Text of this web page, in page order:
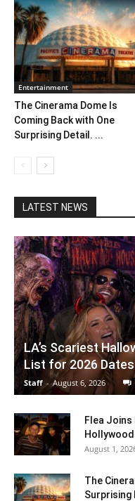
Entertainment
The Cinerama Dome Is
Coming Back with One
Surprising Detail. ...
LATEST NEWS
LA’s Scariest
List for 2026
Staff - August 6, 2026
Flea Joins
August 1,
The
Surprising